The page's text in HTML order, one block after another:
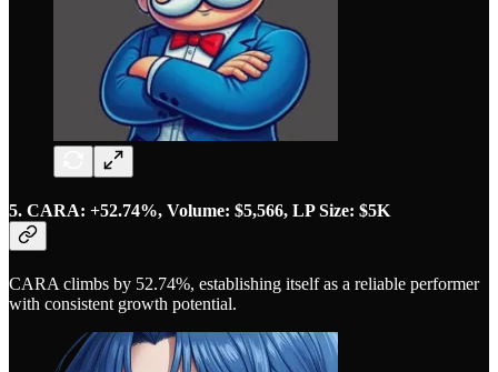
5. CARA: +52.74%, Volume: $5,566, LP Size: $5K
CARA climbs by 52.74%, establishing itself as a reliable performer
with consistent growth potential.